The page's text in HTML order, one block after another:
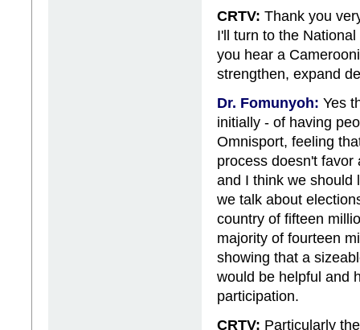
CRTV: Thank you
I'll turn to the
you hear a
strengthen, expand
Dr. Fomunyoh: Yes
initially - of having
Omnisport, feeling
process doesn't
and I think we should
we talk about
country of fifteen
majority of fourteen
showing that a
would be helpful and
participation.
CRTV: Particularly